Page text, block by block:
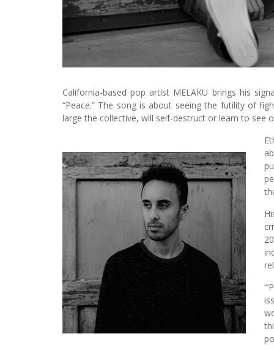
California-based pop artist MELAKU brings his
“Peace.” The song is about seeing the futility of
large the collective, will self-destruct or learn to see